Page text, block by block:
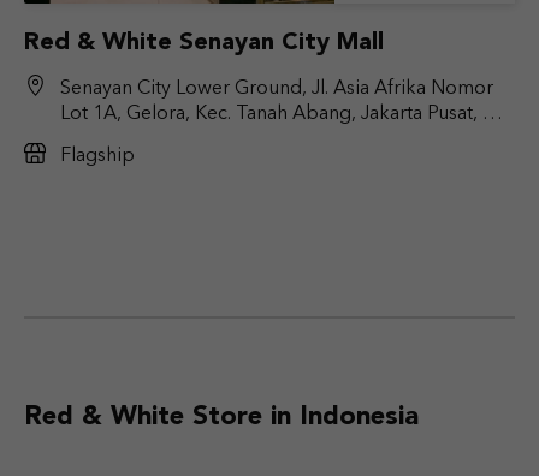
Red & White Senayan City Mall
Senayan City Lower Ground, Jl. Asia Afrika Nomor
Lot 1A, Gelora, Kec. Tanah Abang, Jakarta Pusat, DKI
Flagship
Red & White Store in Indonesia